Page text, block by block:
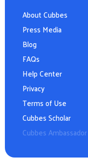
About Cubbes
Press Media
Blog
FAQs
Help Center
Privacy
Terms of Use
Cubbes Scholar
Cubbes Ambassador